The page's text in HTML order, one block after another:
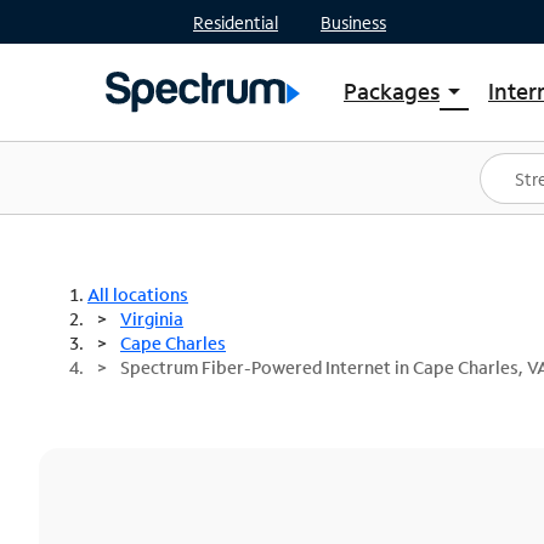
Residential Business
Packages arrow_drop_down
Shop Packages
Spectrum One
Best Deals
All locations
Virginia
Cape Charles
Spectrum Fiber-Powered Internet in Cape Charles,